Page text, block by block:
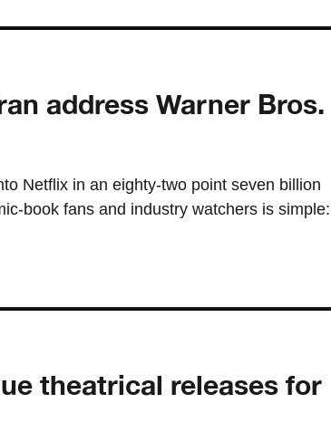
address Warner Bros.
Netflix in an eighty-two point seven billion
book fans and industry watchers is simple:
theatrical releases for